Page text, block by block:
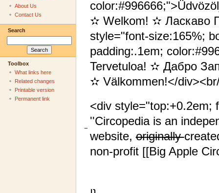
✫ Welkom! ✫ Ласкаво
style="font-size:165%;
padding:.1em;
Tervetuloa! ✫ Дабро
✫ Välkommen!</
−
<div style="top:+0.2em;
''Circopedia is an
website,originally
non-profit [[Big Apple
About Us
Contact Us
Search
Toolbox
What links here
Related changes
Printable version
Permanent link